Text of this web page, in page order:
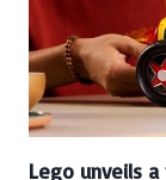
Lego unveils